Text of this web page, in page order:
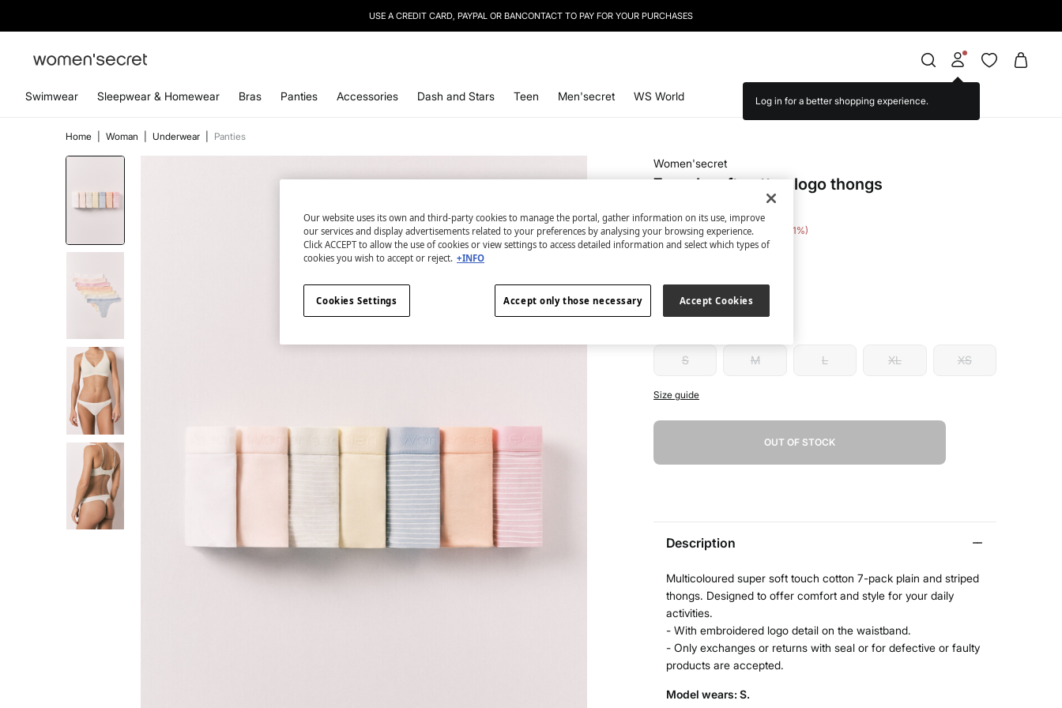
SIGN UPTO OUR NEWSLETTER AND GET 10% OFF YOUR NEXT PURCHASE
Swimwear Sleepwear & Homewear Bras Panties Accessories Dash and Stars Teen Men'secret WS World
Home Woman Underwear Panties
Women'secret
7-pack soft cotton logo thongs
€ 9,99
€ 34,99 Line Saving € 25,00 71
S M L XL XS
Size guide
OUT OF STOCK
Description
Multicoloured super soft touch cotton 7-pack plain and striped
thongs. Designed to offer comfort and style for your daily
activities.
- With embroidered logo detail on the waistband.
- Only exchanges or returns with seal or for defective or faulty
products are accepted.
Model wears: S.
Our website uses its own and third-party cookies to manage the portal, gather information on its use, improve
our services and display advertisements related to your preferences by analysing your browsing experience.
Click ACCEPT to allow the use of cookies or view settings to access detailed information and select which types of
cookies you wish to accept or reject. +INFO
Accept only those necessary Accept Cookies
Cookies Settings